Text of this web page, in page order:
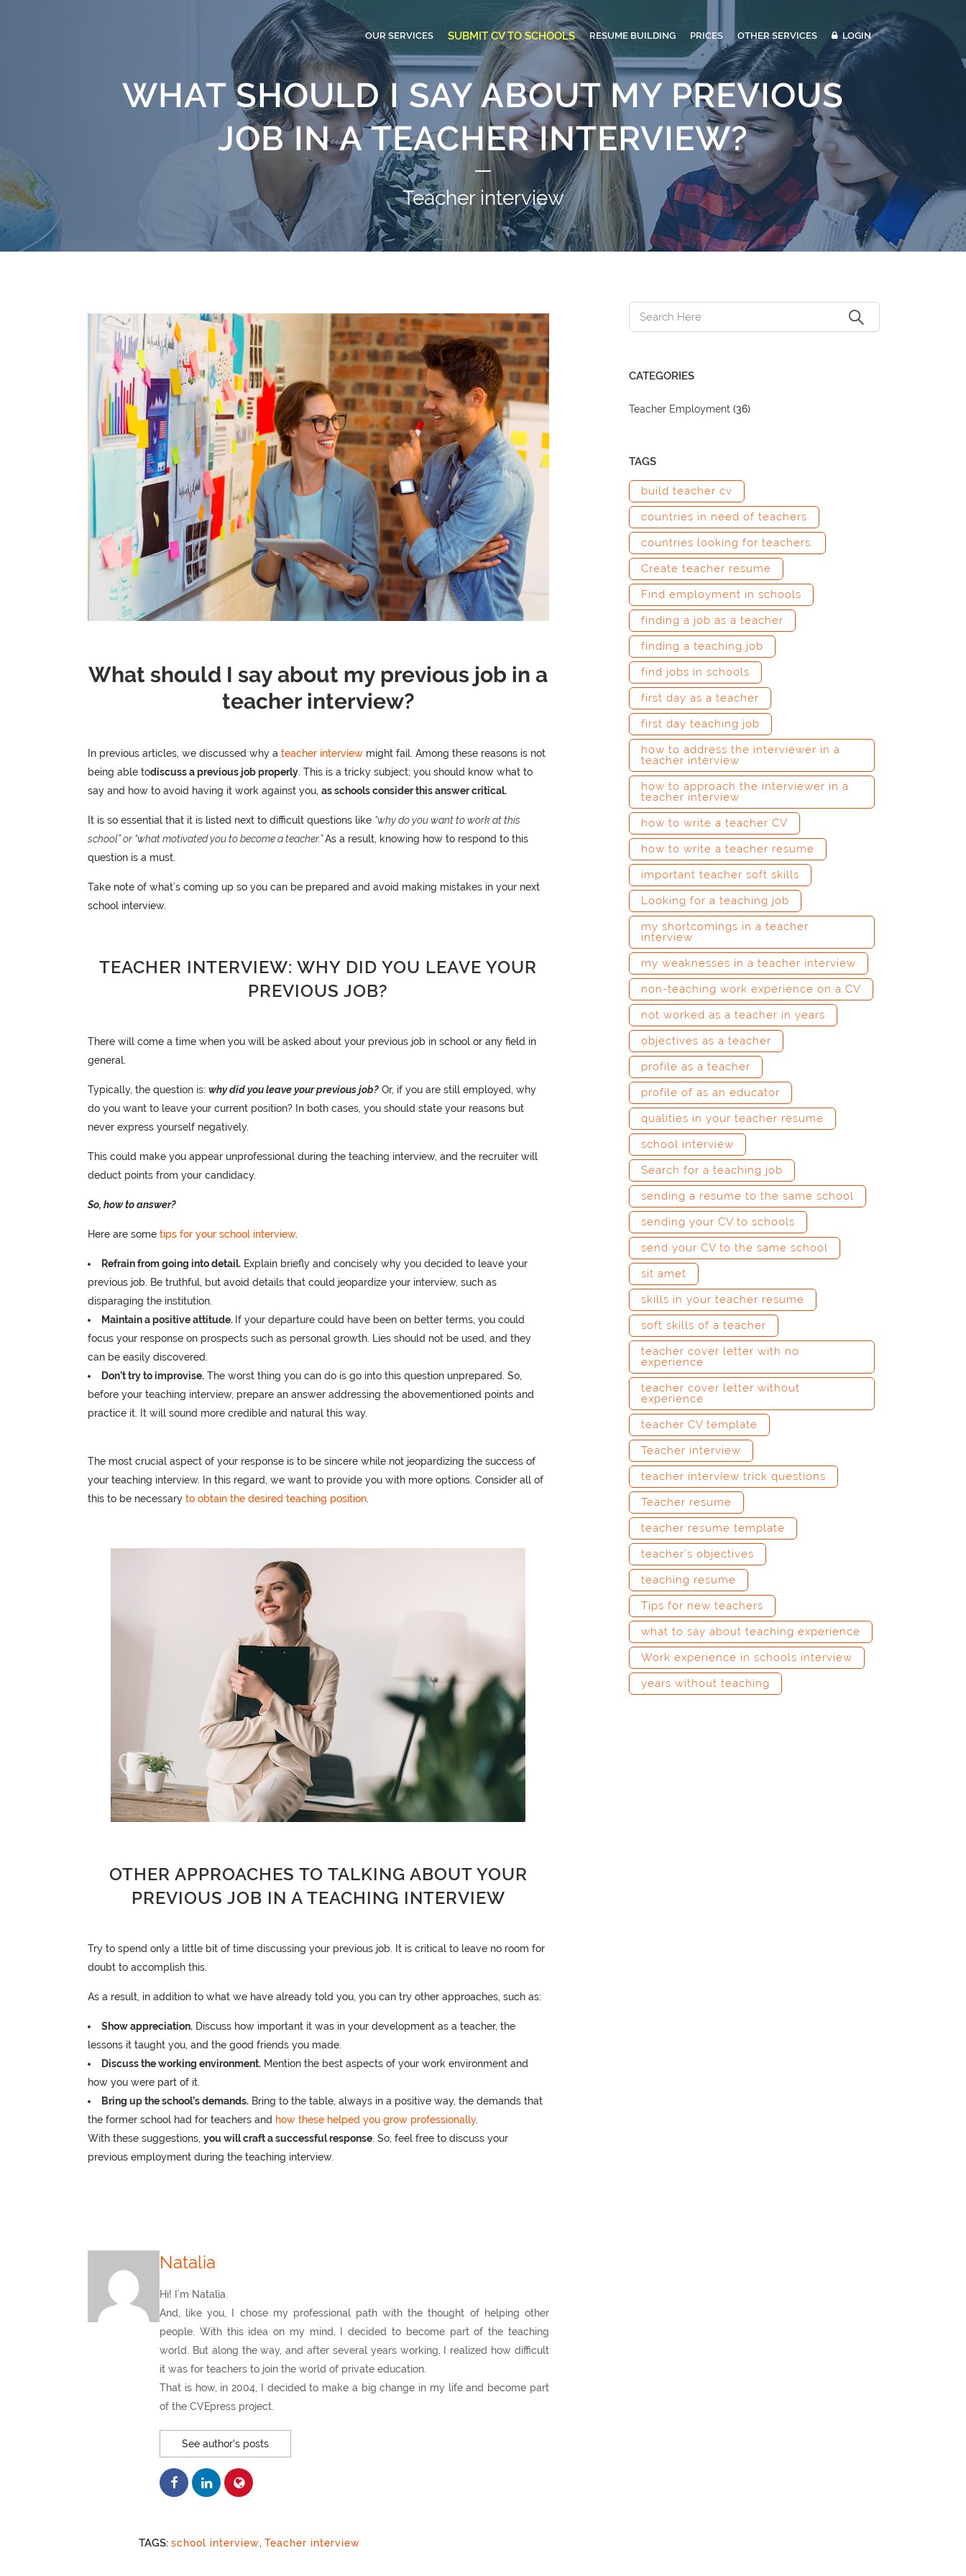
OUR SERVICES SUBMIT CV TO SCHOOLS RESUME BUILDING PRICES OTHER SERVICES LOGIN
WHAT SHOULD I SAY ABOUT MY PREVIOUS
JOB IN A TEACHER INTERVIEW?
Teacher interview
What should I say about my previous job in a
teacher interview?
In previous articles, we discussed why a teacher interview might fail. Among these reasons is not
being able todiscuss a previous job properly. This is a tricky subject; you should know what to
say and how to avoid having it work against you, as schools consider this answer critical.
It is so essential that it is listed next to difficult questions like “why do you want to work at this
school” or “what motivated you to become a teacher.”As a result, knowing how to respond to this
question is a must.
Take note of what’s coming up so you can be prepared and avoid making mistakes in your next
school interview.
TEACHER INTERVIEW: WHY DID YOU LEAVE YOUR
PREVIOUS JOB?
There will come a time when you will be asked about your previous job in school or any field in
general.
Typically, the question is: why did you leave your previous job? Or, if you are still employed, why
do you want to leave your current position? In both cases, you should state your reasons but
never express yourself negatively.
This could make you appear unprofessional during the teaching interview, and the recruiter will
deduct points from your candidacy.
So, how to answer?
Here are some tips for your school interview.
Refrain from going into detail. Explain briefly and concisely why you decided to leave your
previous job. Be truthful, but avoid details that could jeopardize your interview, such as
disparaging the institution.
Maintain a positive attitude. If your departure could have been on better terms, you could
focus your response on prospects such as personal growth. Lies should not be used, and they
can be easily discovered.
Don’t try to improvise. The worst thing you can do is go into this question unprepared. So,
before your teaching interview, prepare an answer addressing the abovementioned points and
practice it. It will sound more credible and natural this way.
The most crucial aspect of your response is to be sincere while not jeopardizing the success of
your teaching interview. In this regard, we want to provide you with more options. Consider all of
this to be necessary to obtain the desired teaching position.
OTHER APPROACHES TO TALKING ABOUT YOUR
PREVIOUS JOB IN A TEACHING INTERVIEW
Try to spend only a little bit of time discussing your previous job. It is critical to leave no room for
doubt to accomplish this.
As a result, in addition to what we have already told you, you can try other approaches, such as:
Show appreciation. Discuss how important it was in your development as a teacher, the
lessons it taught you, and the good friends you made.
Discuss the working environment. Mention the best aspects of your work environment and
how you were part of it.
Bring up the school’s demands. Bring to the table, always in a positive way, the demands that
the former school had for teachers and how these helped you grow professionally.
With these suggestions, you will craft a successful response. So, feel free to discuss your
previous employment during the teaching interview.
Natalia
Hi! I’m Natalia.
And, like you, I chose my professional path with the thought of helping other
people. With this idea on my mind, I decided to become part of the teaching
world. But along the way, and after several years working, I realized how difficult
it was for teachers to join the world of private education.
That is how, in 2004, I decided to make a big change in my life and become part
of the CVEpress project.
See author's posts
TAGS: school interview,Teacher interview
CATEGORIES
Teacher Employment (36)
TAGS
build teacher cv
countries in need of teachers
countries looking for teachers.
Create teacher resume
Find employment in schools
finding a job as a teacher
finding a teaching job
find jobs in schools
first day as a teacher
first day teaching job
how to address the interviewer in a
teacher interview
how to approach the interviewer in a
teacher interview
how to write a teacher CV
how to write a teacher resume
important teacher soft skills
Looking for a teaching job
my shortcomings in a teacher
interview
my weaknesses in a teacher interview
non-teaching work experience on a CV
not worked as a teacher in years
objectives as a teacher
profile as a teacher
profile of as an educator
qualities in your teacher resume
school interview
Search for a teaching job
sending a resume to the same school
sending your CV to schools
send your CV to the same school
sit amet
skills in your teacher resume
soft skills of a teacher
teacher cover letter with no
experience
teacher cover letter without
experience
teacher CV template
Teacher interview
teacher interview trick questions
Teacher resume
teacher resume template
teacher’s objectives
teaching resume
Tips for new teachers
what to say about teaching experience
Work experience in schools interview
years without teaching